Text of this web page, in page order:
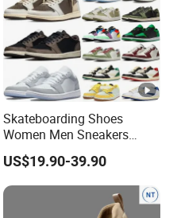
Skateboarding Shoes
Women Men Sneakers
Designer Brand Top Quality
Classic Luxury Unisex
US$19.90-39.90